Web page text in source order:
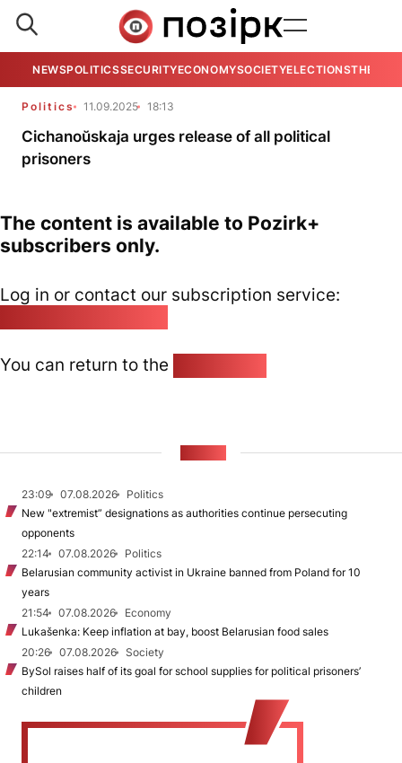
NEWSPOLITICSSECURITYECONOMYSOCIETYELECTIONSTHE
Politics 11.09.2025 18:13
Cichanoŭskaja urges release of all political
prisoners
The content is available to Pozirk+
subscribers only.
Log in or contact our subscription service:
You can return to the
23:09 07.08.2026
Politics
New "extremist” designations as authorities continue persecuting
opponents
22:14
07.08.2026
Politics
Belarusian community activist in Ukraine banned from Poland for 10
years
21:54
07.08.2026
Economy
Lukašenka: Keep inflation at bay, boost Belarusian food sales
20:26
07.08.2026
Society
BySol raises half of its goal for school supplies for political prisoners’
children